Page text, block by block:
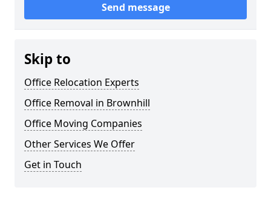
Send message
Skip to
Office Relocation Experts
Office Removal in Brownhill
Office Moving Companies
Other Services We Offer
Get in Touch